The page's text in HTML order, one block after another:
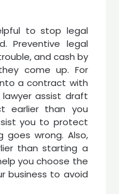
to stop legal
Preventive legal
and cash by
come up. For
a contract with
assist draft
earlier than you
you to protect
goes wrong. Also,
than starting a
you choose the
business to avoid